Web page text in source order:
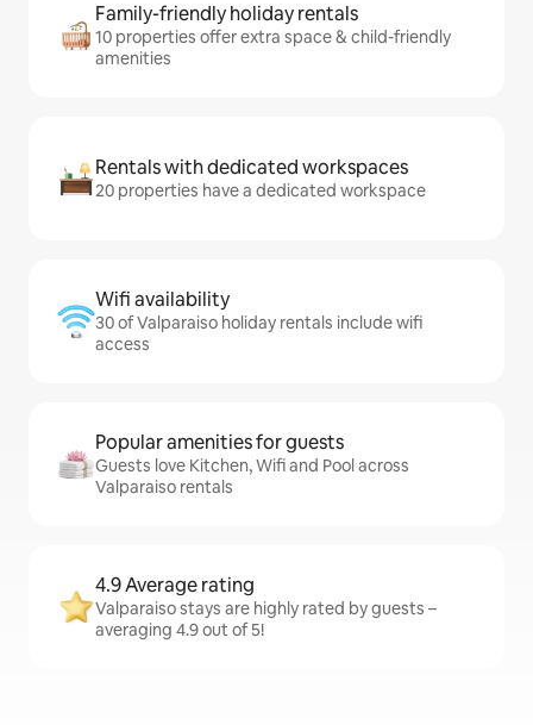
Family-friendly holiday rentals
10 properties offer extra space & child-friendly
amenities
Rentals with dedicated workspaces
20 properties have a dedicated workspace
Wifi availability
30 of Valparaiso holiday rentals include wifi
access
Popular amenities for guests
Guests love Kitchen, Wifi and Pool across
Valparaiso rentals
4.9 Average rating
Valparaiso stays are highly rated by guests –
averaging 4.9 out of 5!